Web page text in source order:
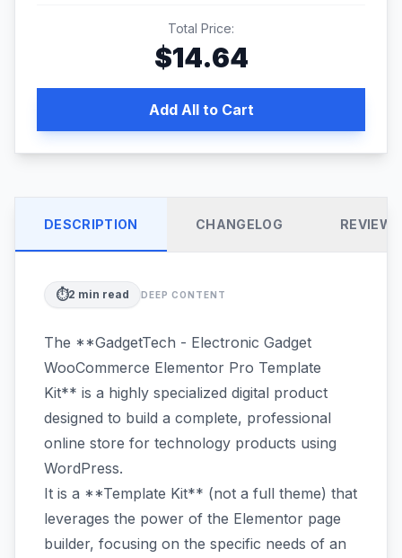
Total Price:
$14.64
Add All to Cart
DESCRIPTION CHANGELOG REVIEWS
⏱️2 min read DEEP CONTENT
The **GadgetTech - Electronic Gadget
WooCommerce Elementor Pro Template
Kit** is a highly specialized digital product
designed to build a complete, professional
online store for technology products using
WordPress.
It is a **Template Kit** (not a full theme) that
leverages the power of the Elementor page
builder, focusing on the specific needs of an